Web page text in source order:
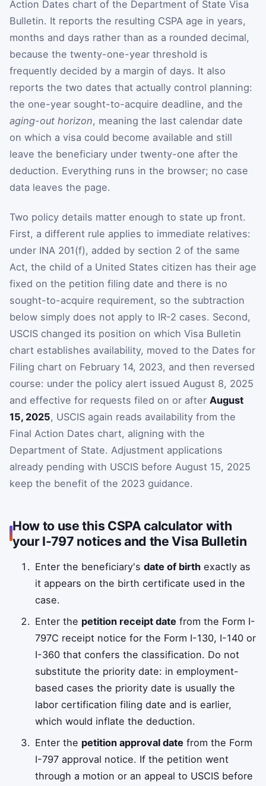
Action Dates chart of the Department of State Visa
Bulletin. It reports the resulting CSPA age in years,
months and days rather than as a rounded decimal,
because the twenty-one-year threshold is
frequently decided by a margin of days. It also
reports the two dates that actually control planning:
the one-year sought-to-acquire deadline, and the
aging-out horizon, meaning the last calendar date
on which a visa could become available and still
leave the beneficiary under twenty-one after the
deduction. Everything runs in the browser; no case
data leaves the page.
Two policy details matter enough to state up front.
First, a different rule applies to immediate relatives:
under INA 201(f), added by section 2 of the same
Act, the child of a United States citizen has their age
fixed on the petition filing date and there is no
sought-to-acquire requirement, so the subtraction
below simply does not apply to IR-2 cases. Second,
USCIS changed its position on which Visa Bulletin
chart establishes availability, moved to the Dates for
Filing chart on February 14, 2023, and then reversed
course: under the policy alert issued August 8, 2025
and effective for requests filed on or after August
15, 2025, USCIS again reads availability from the
Final Action Dates chart, aligning with the
Department of State. Adjustment applications
already pending with USCIS before August 15, 2025
keep the benefit of the 2023 guidance.
How to use this CSPA calculator with
your I-797 notices and the Visa Bulletin
Enter the beneficiary'sdate of birth exactly as
it appears on the birth certificate used in the
case.
Enter the petition receipt date from the Form I-
797C receipt notice for the Form I-130, I-140 or
I-360 that confers the classification. Do not
substitute the priority date: in employment-
based cases the priority date is usually the
labor certification filing date and is earlier,
which would inflate the deduction.
Enter the petition approval date from the Form
I-797 approval notice. If the petition went
through a motion or an appeal to USCIS before